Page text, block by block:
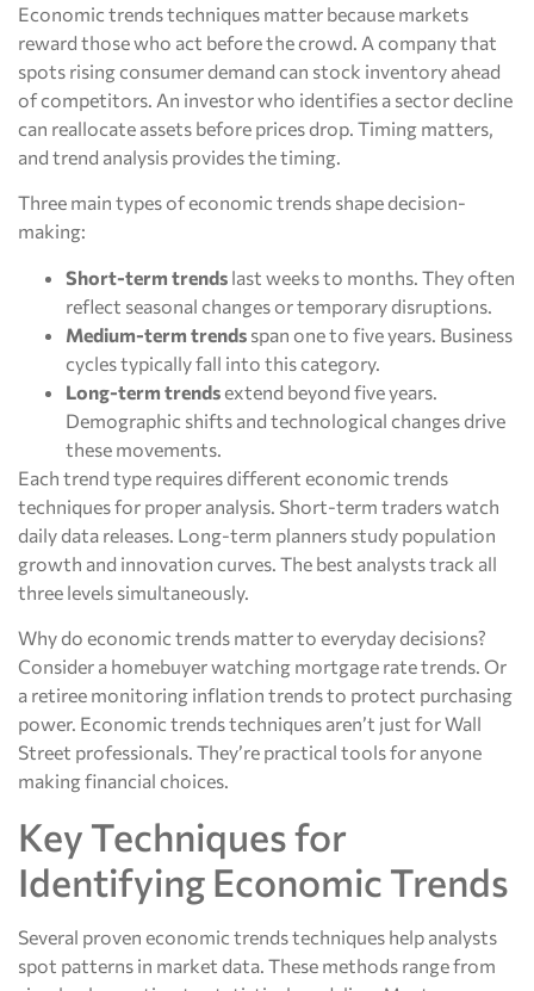
Economic trends techniques matter because markets
reward those who act before the crowd. A company that
spots rising consumer demand can stock inventory ahead
of competitors. An investor who identifies a sector decline
can reallocate assets before prices drop. Timing matters,
and trend analysis provides the timing.
Three main types of economic trends shape decision-
making:
Short-term trends last weeks to months. They often
reflect seasonal changes or temporary disruptions.
Medium-term trends span one to five years. Business
cycles typically fall into this category.
Long-term trends extend beyond five years.
Demographic shifts and technological changes drive
these movements.
Each trend type requires different economic trends
techniques for proper analysis. Short-term traders watch
daily data releases. Long-term planners study population
growth and innovation curves. The best analysts track all
three levels simultaneously.
Why do economic trends matter to everyday decisions?
Consider a homebuyer watching mortgage rate trends. Or
a retiree monitoring inflation trends to protect purchasing
power. Economic trends techniques aren’t just for Wall
Street professionals. They’re practical tools for anyone
making financial choices.
Key Techniques for
Identifying Economic Trends
Several proven economic trends techniques help analysts
spot patterns in market data. These methods range from